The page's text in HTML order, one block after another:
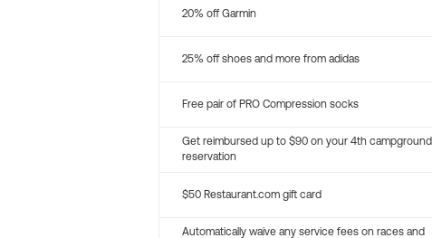
20% off Garmin
25% off shoes and more from adidas
Free pair of PRO Compression socks
Get reimbursed up to $90 on your 4th campground
reservation
$50 Restaurant.com gift card
Automatically waive any service fees on races and